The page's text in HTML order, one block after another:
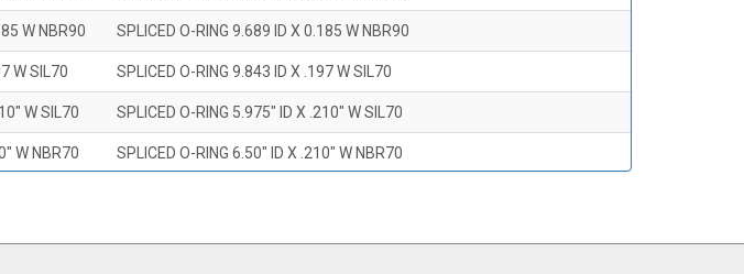
W NBR90 SPLICED O-RING 9.689 ID X 0.185 W NBR90
W SIL70 SPLICED O-RING 9.843 ID X .197 W SIL70
W SIL70 SPLICED O-RING 5.975" ID X .210" W SIL70
W NBR70 SPLICED O-RING 6.50" ID X .210" W NBR70